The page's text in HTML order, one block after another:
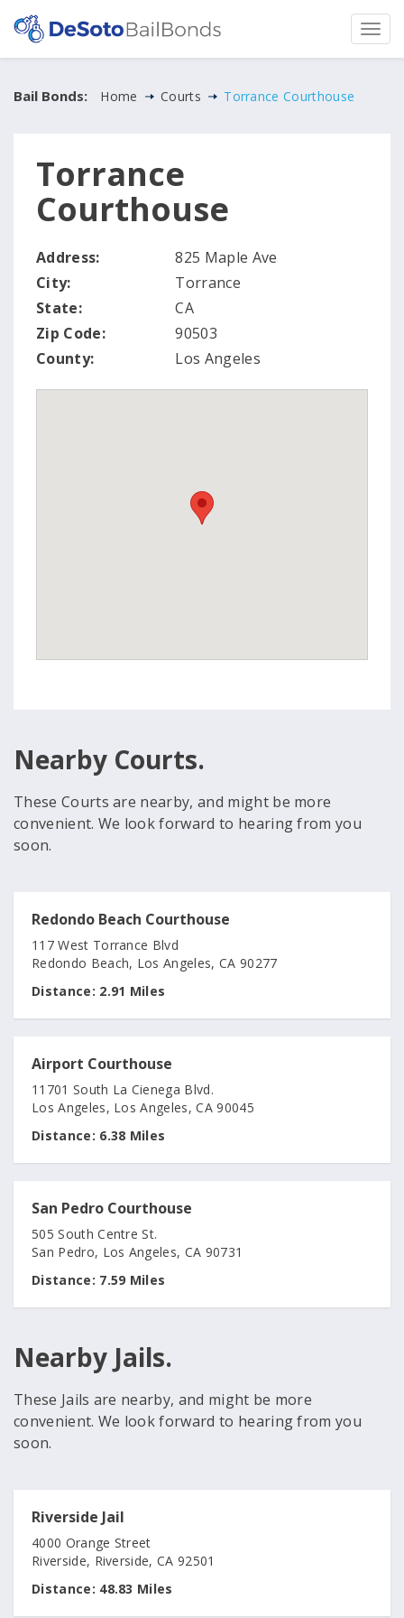
Bail Bonds: Home Courts Torrance Courthouse
Torrance
Courthouse
Address:
825 Maple Ave
City:
Torrance
State:
CA
Zip Code:
90503
County:
Los Angeles
Nearby Courts.
These Courts are nearby, and might be more
convenient. We look forward to hearing from you
soon.
Redondo Beach Courthouse
117 West Torrance Blvd
Redondo Beach, Los Angeles, CA 90277
Distance: 2.91 Miles
Airport Courthouse
11701 South La Cienega Blvd.
Los Angeles, Los Angeles, CA 90045
Distance: 6.38 Miles
San Pedro Courthouse
505 South Centre St.
San Pedro, Los Angeles, CA 90731
Distance: 7.59 Miles
Nearby Jails.
These Jails are nearby, and might be more
convenient. We look forward to hearing from you
soon.
Riverside Jail
4000 Orange Street
Riverside, Riverside, CA 92501
Distance: 48.83 Miles